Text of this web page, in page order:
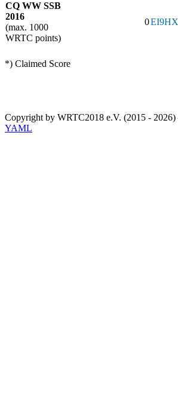
CQ WW SSB
2016
(max. 1000
WRTC points)
0EI9HX
*) Claimed Score
Copyright by WRTC2018 e.V. (2015 - 2026)
YAML